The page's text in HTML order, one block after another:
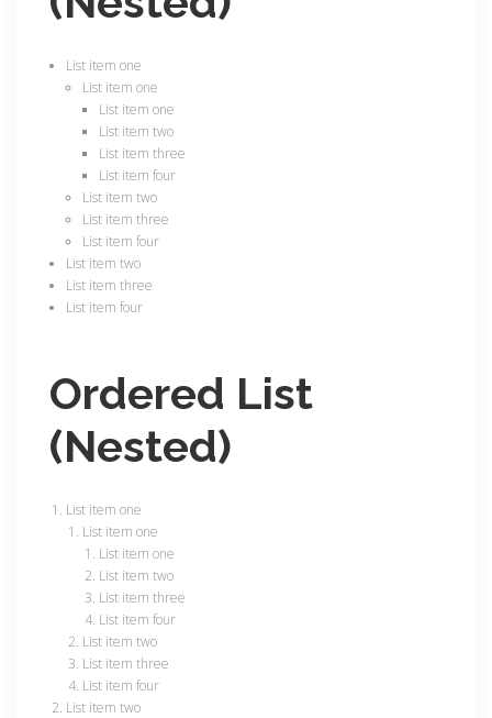
List item one
List item one
List item one
List item two
List item three
List item four
List item two
List item three
List item four
List item two
List item three
List item four
Ordered List
(Nested)
List item one
List item one
List item one
List item two
List item three
List item four
List item two
List item three
List item four
List item two